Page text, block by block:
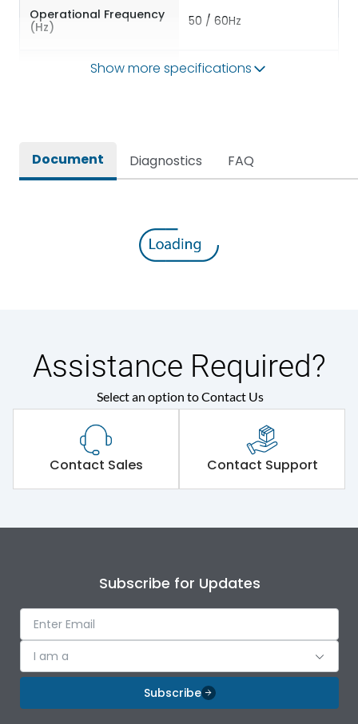
Operational Frequency
(Hz)
50 / 60Hz
Rated Current 160A
Environmental Conditions
III
Show more specifications
Document Diagnostics FAQ
Assistance Required?
Select an option to Contact Us
Contact Sales Contact Support
Subscribe for Updates
I am a
Subscribe